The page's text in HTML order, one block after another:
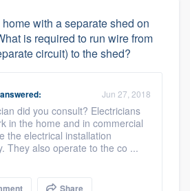
with a separate shed on
is required to run wire from
circuit) to the shed?
answered: Jun 27, 2018
did you consult? Electricians
in the home and in commercial
the electrical installation
They also operate to the co ...
Share